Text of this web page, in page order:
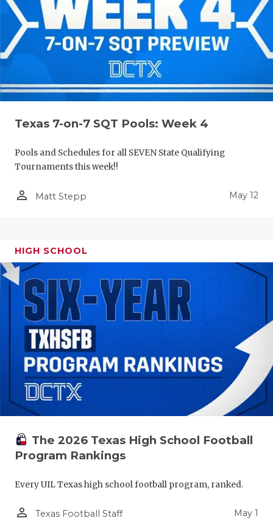
Texas 7-on-7 SQT Pools: Week 4
Pools and Schedules for all SEVEN State Qualifying
Tournaments this week!!
person_outline Matt Stepp May 12
HIGH SCHOOL
The 2026 Texas High School Football
Program Rankings
Every UIL Texas high school football program, ranked.
person_outline Texas Football Staff May 1